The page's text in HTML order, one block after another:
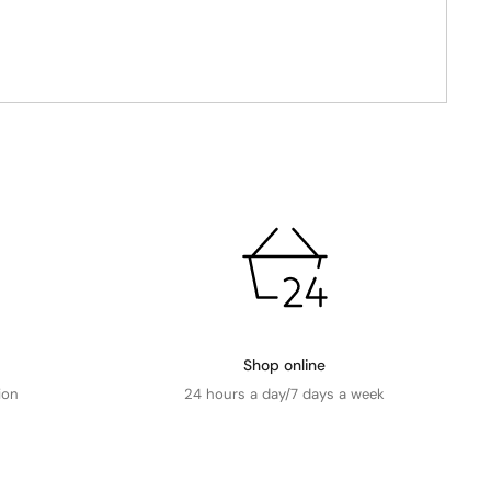
Shop online
24 hours a day/7 days a week